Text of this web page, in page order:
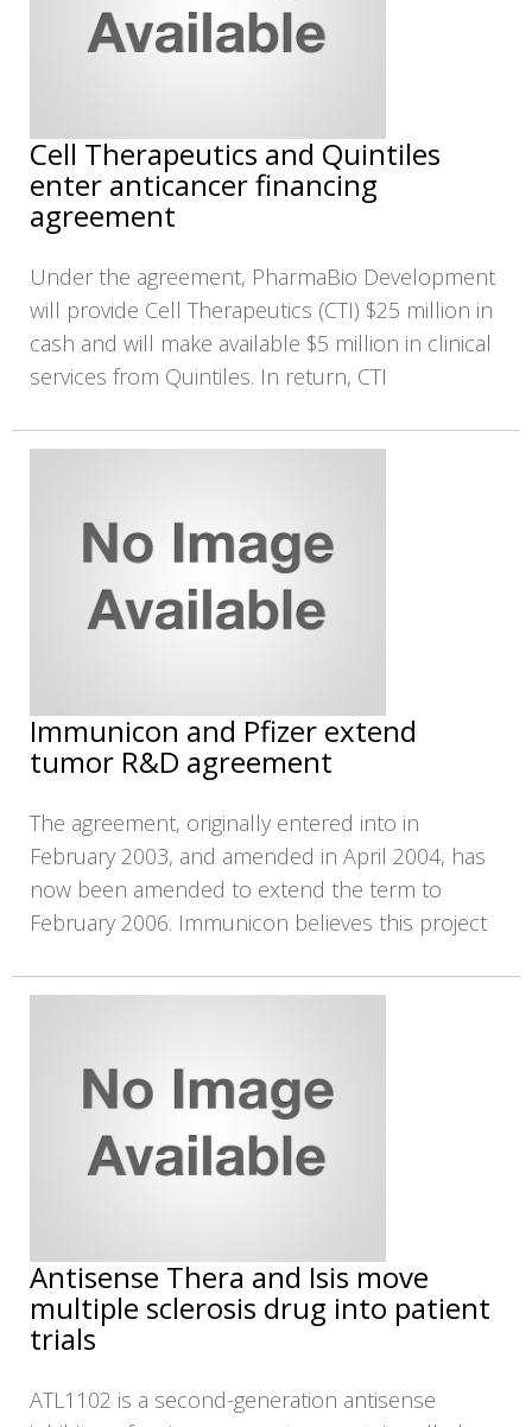
Cell Therapeutics and Quintiles
enter anticancer financing
agreement
Under the agreement, PharmaBio Development
will provide Cell Therapeutics (CTI) $25 million in
cash and will make available $5 million in clinical
services from Quintiles. In return, CTI
Immunicon and Pfizer extend
tumor R&D agreement
The agreement, originally entered into in
February 2003, and amended in April 2004, has
now been amended to extend the term to
February 2006. Immunicon believes this project
Antisense Thera and Isis move
multiple sclerosis drug into patient
trials
ATL1102 is a second-generation antisense